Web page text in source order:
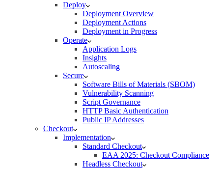
Deploy
Deployment Overview
Deployment Actions
Deployment in Progress
Operate
Application Logs
Insights
Autoscaling
Secure
Software Bills of Materials (SBOM)
Vulnerability Scanning
Script Governance
HTTP Basic Authentication
Public IP Addresses
Checkout
Implementation
Standard Checkout
EAA 2025: Checkout Compliance
Headless Checkout